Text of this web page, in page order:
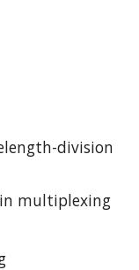
division
multiplexing